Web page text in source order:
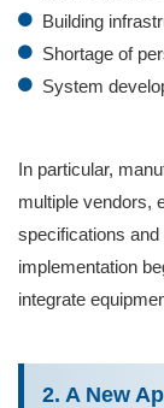
Building
Shortage of
System
In particular,
multiple vendors,
specifications
implementation
integrate
2. A New